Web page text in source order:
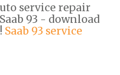
service repair
93 - download
Saab 93 service